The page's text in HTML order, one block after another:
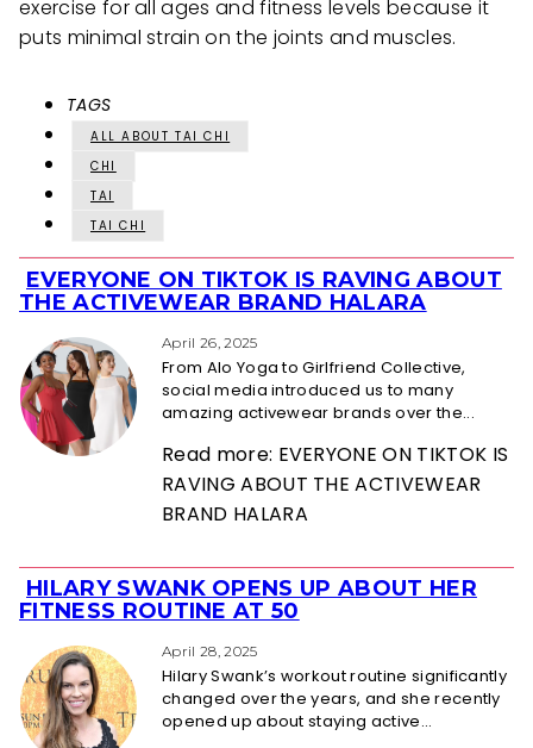
exercise for all ages and fitness levels because it
puts minimal strain on the joints and muscles.
TAGS
ALL ABOUT TAI CHI
CHI
TAI
TAI CHI
Section
Heading
EVERYONE ON TIKTOK IS RAVING ABOUT
THE ACTIVEWEAR BRAND HALARA
April 26, 2025
From Alo Yoga to Girlfriend Collective,
social media introduced us to many
amazing activewear brands over the...
Read more: EVERYONE ON TIKTOK IS
RAVING ABOUT THE ACTIVEWEAR
BRAND HALARA
Section
Heading
HILARY SWANK OPENS UP ABOUT HER
FITNESS ROUTINE AT 50
April 28, 2025
Hilary Swank’s workout routine significantly
changed over the years, and she recently
opened up about staying active...